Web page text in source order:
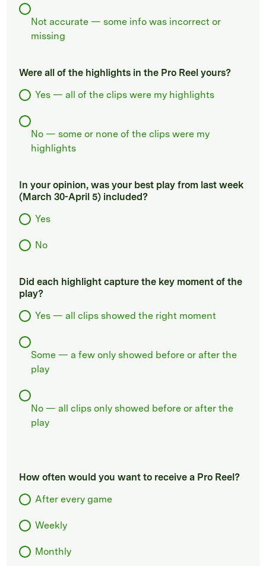
Not accurate — some info was incorrect or
missing
Were all of the highlights in the Pro Reel yours?
Yes — all of the clips were my highlights
No — some or none of the clips were my
highlights
In your opinion, was your best play from last week
(March 30-April 5) included?
Yes
No
Did each highlight capture the key moment of the
play?
Yes — all clips showed the right moment
Some — a few only showed before or after the
play
No — all clips only showed before or after the
play
How often would you want to receive a Pro Reel?
After every game
Weekly
Monthly